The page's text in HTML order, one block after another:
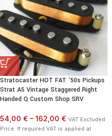
Stratocaster HOT FAT ’50s Pickups
Strat A5 Vintage Staggered Right
Handed Q Custom Shop SRV
54,00 € – 162,00 € VAT Excluded
Price. If required VAT is applied at